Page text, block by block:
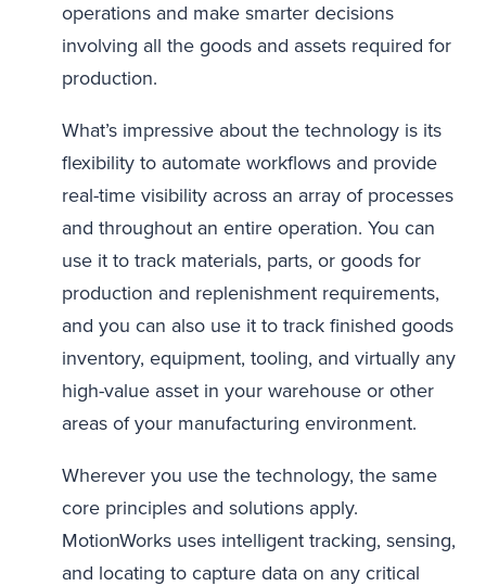
operations and make smarter decisions
involving all the goods and assets required for
production.
What’s impressive about the technology is its
flexibility to automate workflows and provide
real-time visibility across an array of processes
and throughout an entire operation. You can
use it to track materials, parts, or goods for
production and replenishment requirements,
and you can also use it to track finished goods
inventory, equipment, tooling, and virtually any
high-value asset in your warehouse or other
areas of your manufacturing environment.
Wherever you use the technology, the same
core principles and solutions apply.
MotionWorks uses intelligent tracking, sensing,
and locating to capture data on any critical